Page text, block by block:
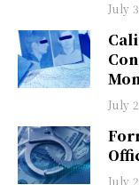
July
July
July